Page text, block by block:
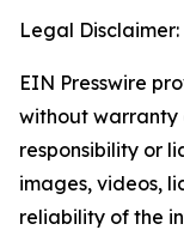
Legal Disclaimer:
EIN Presswire
without warranty
responsibility or
images, videos,
reliability of the